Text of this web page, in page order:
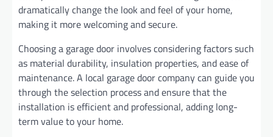
dramatically change the look and feel of your home,
making it more welcoming and secure.
Choosing a garage door involves considering factors such
as material durability, insulation properties, and ease of
maintenance. A local garage door company can guide you
through the selection process and ensure that the
installation is efficient and professional, adding long-
term value to your home.